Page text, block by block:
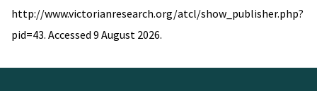
http://www.victorianresearch.org/atcl/show_publisher.php?
pid=43. Accessed 9 August 2026.